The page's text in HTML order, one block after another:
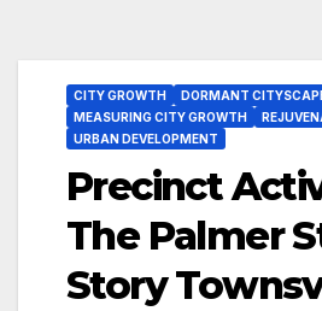
CITY GROWTH
DORMANT
MEASURING CITY GROWTH
URBAN DEVELOPMENT
Precinct
The Palmer
Story